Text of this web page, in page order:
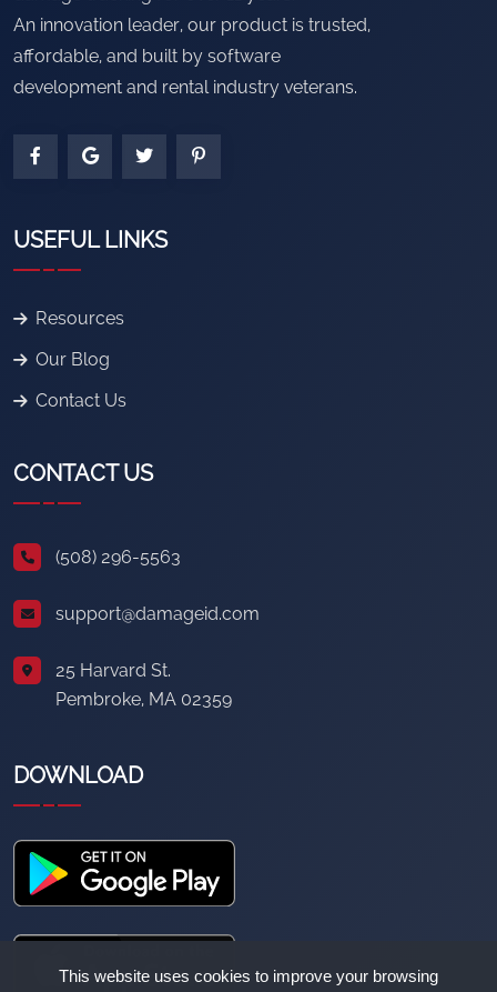
This website uses cookies to improve your browsing
An innovation leader, our product is trusted,
affordable, and built by software
development and rental industry veterans.
USEFUL LINKS
Resources
Our Blog
Contact Us
CONTACT US
(508) 296-5563
support@damageid.com
25 Harvard St.
Pembroke, MA 02359
DOWNLOAD